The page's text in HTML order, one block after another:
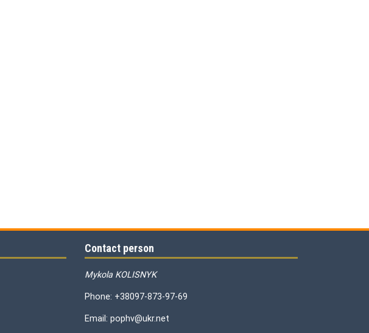
Contact person
Mykola KOLISNYK
Phone: +38097-873-97-69
Email: pophv@ukr.net